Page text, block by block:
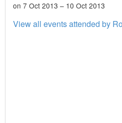
on 7 Oct 2013 – 10 Oct 2013
View all events attended by